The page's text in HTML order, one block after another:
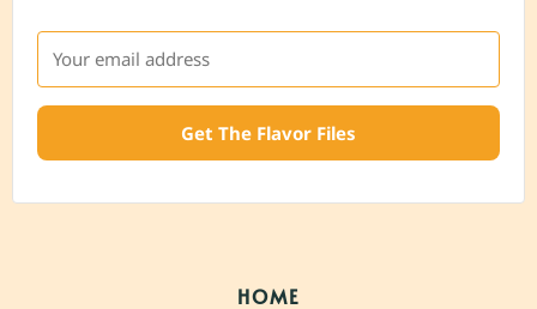
Get The Flavor Files
HOME